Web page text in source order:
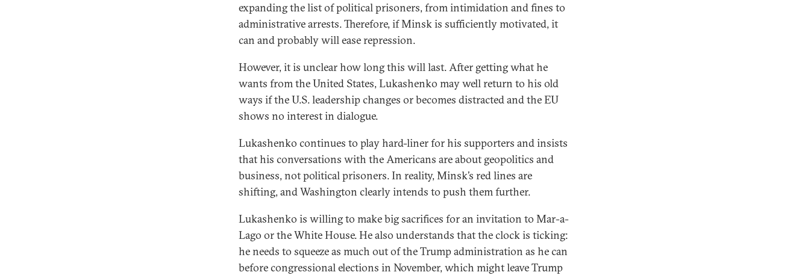
expanding the list of political prisoners, from intimidation and fines to
administrative arrests. Therefore, if Minsk is sufficiently motivated, it
can and probably will ease repression.
However, it is unclear how long this will last. After getting what he
wants from the United States, Lukashenko may well return to his old
ways if the U.S. leadership changes or becomes distracted and the EU
shows no interest in dialogue.
Lukashenko continues to play hard-liner for his supporters and insists
that his conversations with the Americans are about geopolitics and
business, not political prisoners. In reality, Minsk’s red lines are
shifting, and Washington clearly intends to push them further.
Lukashenko is willing to make big sacrifices for an invitation to Mar-a-
Lago or the White House. He also understands that the clock is ticking:
he needs to squeeze as much out of the Trump administration as he can
before congressional elections in November, which might leave Trump